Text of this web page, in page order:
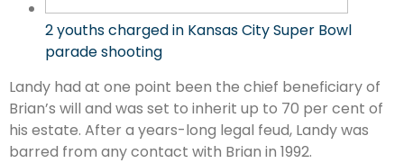
2 youths charged in Kansas City Super Bowl
parade shooting
Landy had at one point been the chief beneficiary of
Brian’s will and was set to inherit up to 70 per cent of
his estate. After a years-long legal feud, Landy was
barred from any contact with Brian in 1992.